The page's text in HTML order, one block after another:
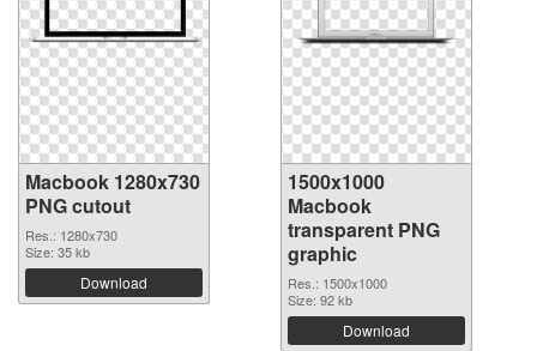
Macbook 1280x730
PNG cutout
Res.: 1280x730
Size: 35 kb
Download
1500x1000
Macbook
transparent PNG
graphic
Res.: 1500x1000
Size: 92 kb
Download